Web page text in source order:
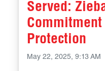
Served:
Commitment
Protection
May 22, 2025, 9:13 AM